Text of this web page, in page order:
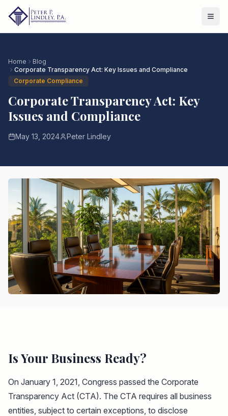
Home
Blog
Corporate Transparency Act: Key Issues and Compliance
Corporate Compliance
Corporate Transparency Act: Key
Issues and Compliance
May 13, 2024 Peter Lindley
Is Your Business Ready?
On January 1, 2021, Congress passed the Corporate
Transparency Act (CTA). The CTA requires all business
entities, subject to certain exceptions, to disclose